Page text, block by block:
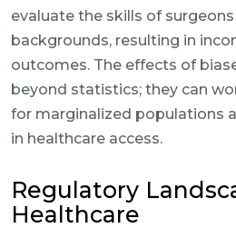
evaluate the skills of
backgrounds, resulting in
outcomes. The effects of
beyond statistics; they can
for marginalized populations
in healthcare access.
Regulatory
Healthcare